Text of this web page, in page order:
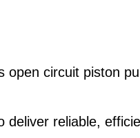
open circuit piston
deliver reliable,